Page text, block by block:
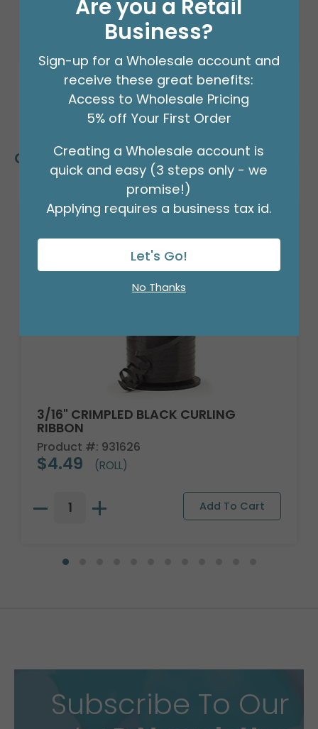
Customers Also Bought
3/16" CRIMPLED BLACK CURLING
RIBBON
Product #: 931626
$4.49 (ROLL)
Subscribe To Our
Are you a Retail
Business?
Sign-up for a Wholesale account and
receive these great benefits:
Access to Wholesale Pricing
5% off Your First Order
Creating a Wholesale account is
quick and easy (3 steps only - we
promise!)
Applying requires a business tax id.
Let's Go!
No Thanks